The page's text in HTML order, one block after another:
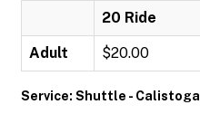
20 Ride
Adult $20.00
Service: Shuttle - Calistoga